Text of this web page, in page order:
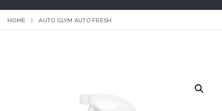
HOME AUTO GLYM AUTO FRESH